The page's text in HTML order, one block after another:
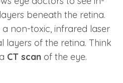
beneath the retina.
a non-toxic, infrared laser
layers of the retina. Think
CT scanof the eye.